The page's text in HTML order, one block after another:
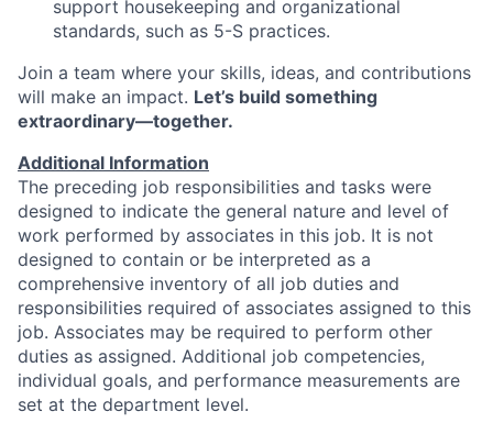
support housekeeping and organizational
standards, such as 5-S practices.
Join a team where your skills, ideas, and contributions
will make an impact. Let’s build something
extraordinary—together.
Additional Information
The preceding job responsibilities and tasks were
designed to indicate the general nature and level of
work performed by associates in this job. It is not
designed to contain or be interpreted as a
comprehensive inventory of all job duties and
responsibilities required of associates assigned to this
job. Associates may be required to perform other
duties as assigned. Additional job competencies,
individual goals, and performance measurements are
set at the department level.